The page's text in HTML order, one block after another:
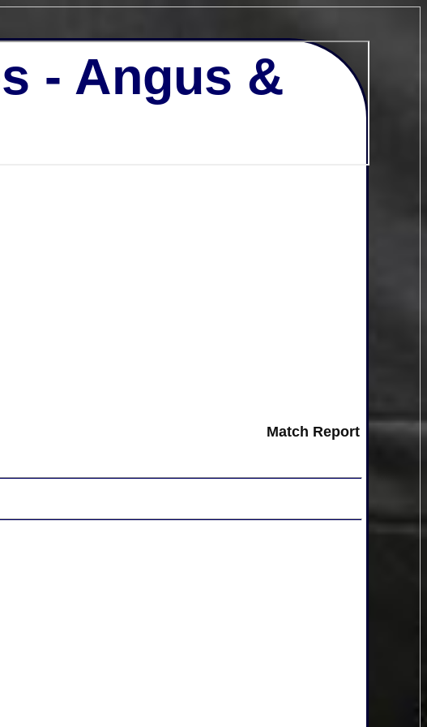
- Angus &
Match Report